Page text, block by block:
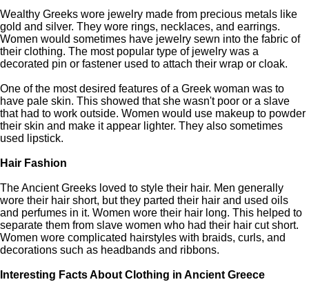
Wealthy Greeks wore jewelry made from precious metals like
gold and silver. They wore rings, necklaces, and earrings.
Women would sometimes have jewelry sewn into the fabric of
their clothing. The most popular type of jewelry was a
decorated pin or fastener used to attach their wrap or cloak.
One of the most desired features of a Greek woman was to
have pale skin. This showed that she wasn't poor or a slave
that had to work outside. Women would use makeup to powder
their skin and make it appear lighter. They also sometimes
used lipstick.
Hair Fashion
The Ancient Greeks loved to style their hair. Men generally
wore their hair short, but they parted their hair and used oils
and perfumes in it. Women wore their hair long. This helped to
separate them from slave women who had their hair cut short.
Women wore complicated hairstyles with braids, curls, and
decorations such as headbands and ribbons.
Interesting Facts About Clothing in Ancient Greece